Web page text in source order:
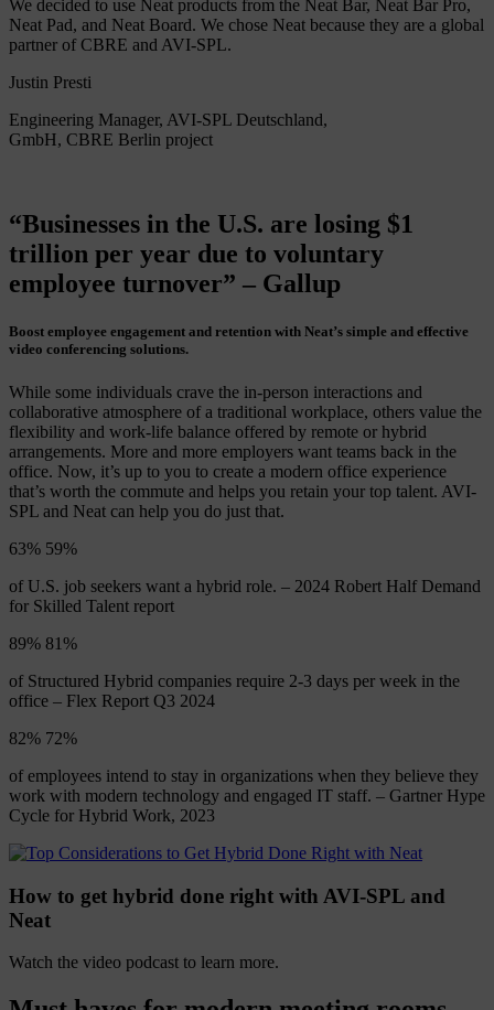
We decided to use Neat products from the Neat Bar, Neat Bar Pro,
Neat Pad, and Neat Board. We chose Neat because they are a global
partner of CBRE and AVI-SPL.
Justin Presti
Engineering Manager, AVI-SPL Deutschland,
GmbH, CBRE Berlin project
“Businesses in the U.S. are losing $1
trillion per year due to voluntary
employee turnover” – Gallup
Boost employee engagement and retention with Neat’s simple and effective
video conferencing solutions.
While some individuals crave the in-person interactions and
collaborative atmosphere of a traditional workplace, others value the
flexibility and work-life balance offered by remote or hybrid
arrangements. More and more employers want teams back in the
office. Now, it’s up to you to create a modern office experience
that’s worth the commute and helps you retain your top talent. AVI-
SPL and Neat can help you do just that.
63% 63%
of U.S. job seekers want a hybrid role. – 2024 Robert Half Demand
for Skilled Talent report
89% 88%
of Structured Hybrid companies require 2-3 days per week in the
office – Flex Report Q3 2024
82% 81%
of employees intend to stay in organizations when they believe they
work with modern technology and engaged IT staff. – Gartner Hype
Cycle for Hybrid Work, 2023
How to get hybrid done right with AVI-SPL and
Neat
Watch the video podcast to learn more.